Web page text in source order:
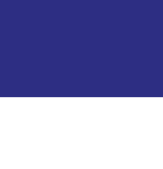
Data
& Maintenance